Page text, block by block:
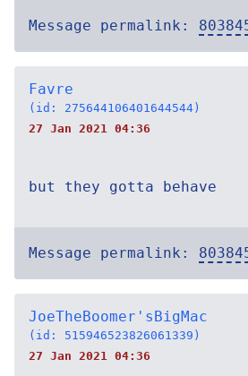
Message permalink:
Favre
(id: 275644106401644544)
27 Jan 2021 04:36
but they gotta behave
Message permalink:
JoeTheBoomer'sBigMac
(id: 515946523826061339)
27 Jan 2021 04:36